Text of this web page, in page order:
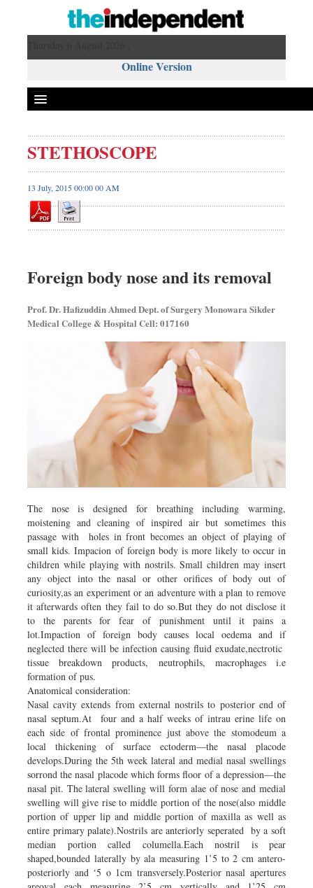
Online Version
STETHOSCOPE
13 July, 2015 00:00 00 AM
Foreign body nose and its removal
Prof. Dr. Hafizuddin Ahmed Dept. of Surgery Monowara Sikder
Medical College & Hospital Cell: 017160
The nose is designed for breathing including warming,
moistening and cleaning of inspired air but sometimes this
passage with holes in front becomes an object of playing of
small kids. Impacion of foreign body is more likely to occur in
children while playing with nostrils. Small children may insert
any object into the nasal or other orifices of body out of
curiosity,as an experiment or an adventure with a plan to remove
it afterwards often they fail to do so.But they do not disclose it
to the parents for fear of punishment until it pains a
lot.Impaction of foreign body causes local oedema and if
neglected there will be infection causing fluid exudate,nectrotic
tissue breakdown products, neutrophils, macrophages i.e
formation of pus.
Anatomical consideration:
Nasal cavity extends from external nostrils to posterior end of
nasal septum.At four and a half weeks of intrau erine life on
each side of frontal prominence just above the stomodeum a
local thickening of surface ectoderm—the nasal placode
develops.During the 5th week lateral and medial nasal swellings
sorrond the nasal placode which forms floor of a depression—the
nasal pit. The lateral swelling will form alae of nose and medial
swelling will give rise to middle portion of the nose(also middle
portion of upper lip and middle portion of maxilla as well as
entire primary palate).Nostrils are anteriorly seperated by a soft
median portion called columella.Each nostril is pear
shaped,bounded laterally by ala measuring 1’5 to 2 cm antero-
posteriorly and ‘5 o 1cm transversely.Posterior nasal apertures